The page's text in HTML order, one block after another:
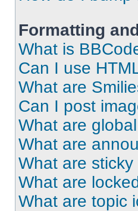
Formatting
What is
Can I use
What are
Can I post
What are
What are
What are sticky
What are
What are topic